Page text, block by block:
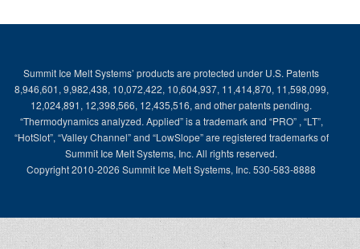
Summit Ice Melt Systems’ products are protected under U.S. Patents
8,946,601, 9,982,438, 10,072,422, 10,604,937, 11,414,870, 11,598,099,
12,024,891, 12,398,566, 12,435,516, and other patents pending.
“Thermodynamics analyzed. Applied” is a trademark and “PRO” , “LT”,
“HotSlot”, “Valley Channel” and “LowSlope” are registered trademarks of
Summit Ice Melt Systems, Inc. All rights reserved.
Copyright 2010-2026 Summit Ice Melt Systems, Inc. 530-583-8888